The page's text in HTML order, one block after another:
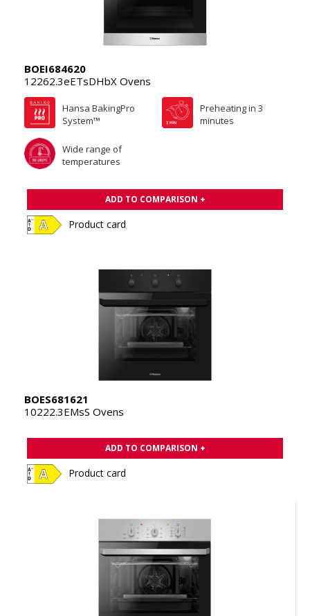
BOEI684620
12262.3eETsDHbX Ovens
Hansa BakingPro
System™
Preheating in 3
minutes
Wide range of
temperatures
ADD TO COMPARISON +
Product card
BOES681621
10222.3EMsS Ovens
ADD TO COMPARISON +
Product card